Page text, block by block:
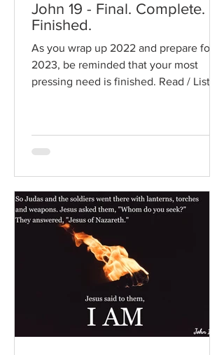
John 19 - Final. Complete.
Finished.
As you wrap up 2022 and prepare for
2023, be reminded that your most
pressing need is finished. Read / Listen